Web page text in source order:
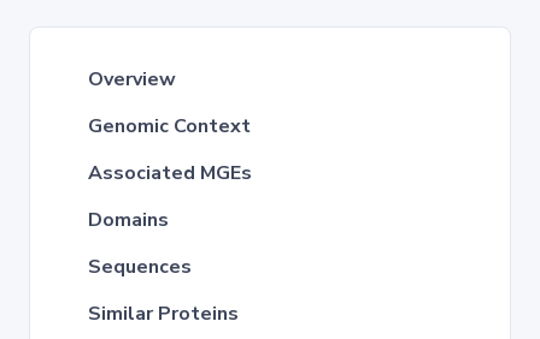
Overview
Genomic Context
Associated MGEs
Domains
Sequences
Similar Proteins